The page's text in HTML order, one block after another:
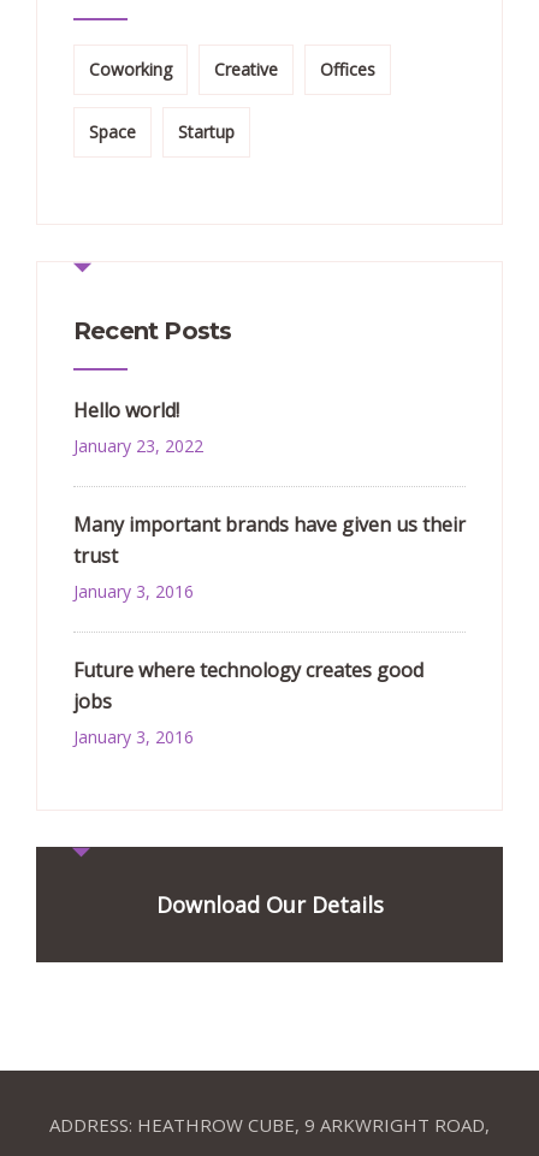
Coworking Creative Offices
Space Startup
Recent Posts
Hello world!
January 23, 2022
Many important brands have given us their
trust
January 3, 2016
Future where technology creates good
jobs
January 3, 2016
Download Our Details
ADDRESS: HEATHROW CUBE, 9 ARKWRIGHT ROAD,